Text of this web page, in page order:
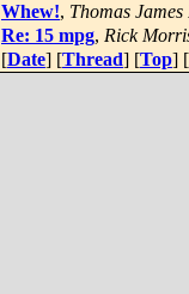
Whew!, Thomas
Re: 15 mpg, Rick
[Date] [Thread] [Top] [